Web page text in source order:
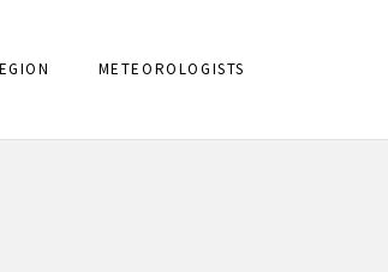
METEOROLOGISTS